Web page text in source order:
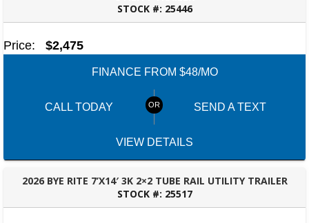
STOCK #: 25446
ROBERTSDALE, AL
Price: $2,475
FINANCE FROM $48/MO
CALL TODAY SEND A TEXT
VIEW DETAILS
2026 BYE RITE 7’X14′ 3K 2×2 TUBE RAIL UTILITY TRAILER
STOCK #: 25517
ROBERTSDALE, AL